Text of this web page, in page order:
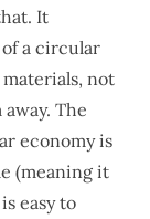
It
a circular
not
The
economy is
(meaning it
easy to